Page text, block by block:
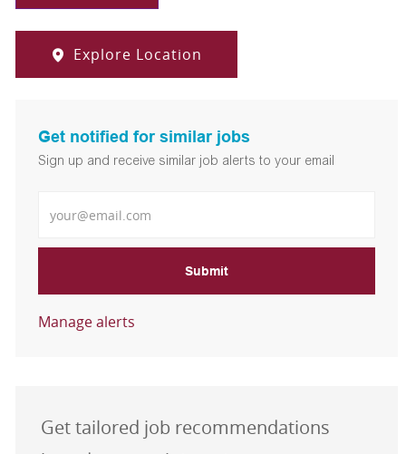
Explore Location
Get notified for similar jobs
Sign up and receive similar job alerts to your email
Submit
Manage alerts
Get tailored job recommendations